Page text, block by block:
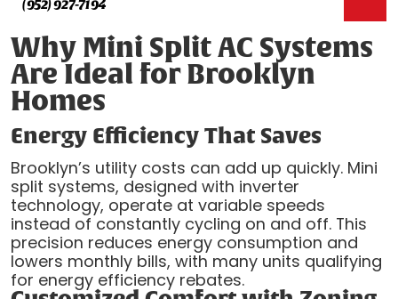
(952) 927-7194
Why Mini Split AC Systems
Are Ideal for Brooklyn
Homes
Energy Efficiency That Saves
Brooklyn’s utility costs can add up quickly. Mini
split systems, designed with inverter
technology, operate at variable speeds
instead of constantly cycling on and off. This
precision reduces energy consumption and
lowers monthly bills, with many units qualifying
for energy efficiency rebates.